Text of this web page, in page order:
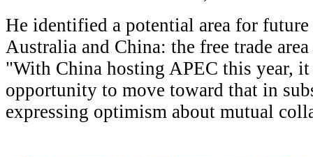
He identified a potential area for
Australia and China: the free trade
"With China hosting APEC this year,
opportunity to move toward that in
expressing optimism about mutual